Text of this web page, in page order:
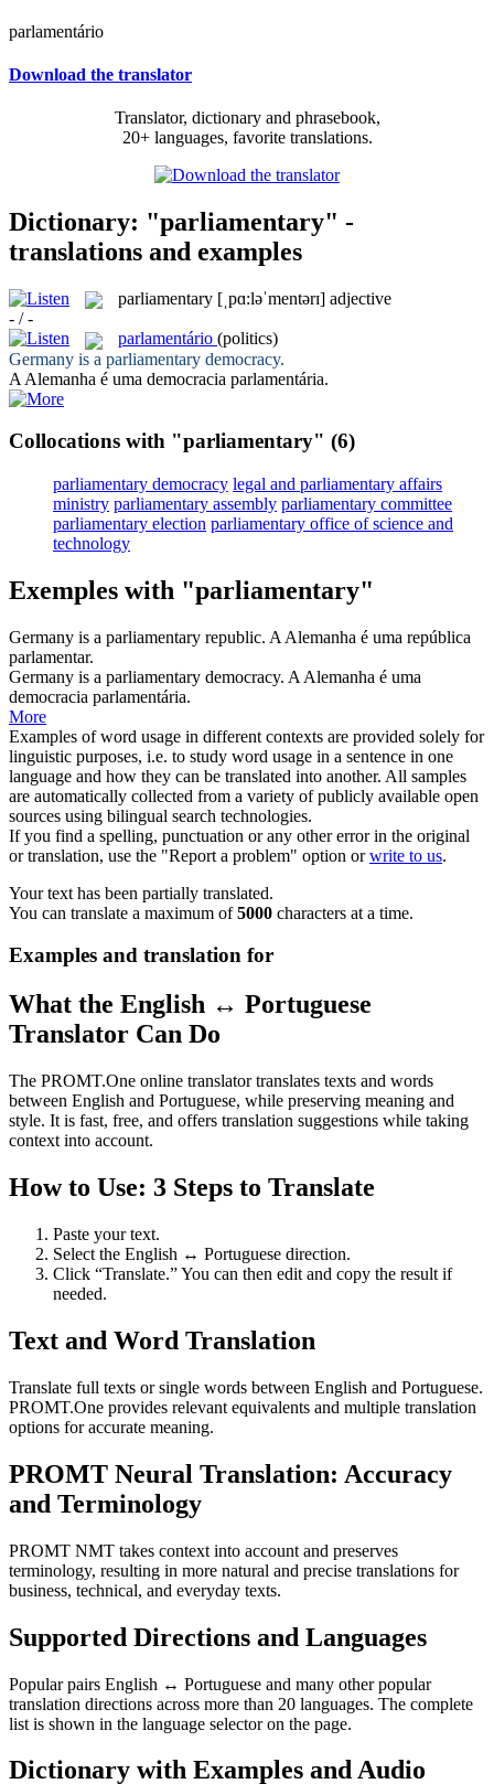
parlamentário
Download the translator
Translator, dictionary and phrasebook,
20+ languages, favorite translations.
Dictionary: "parliamentary" -
translations and examples
parliamentary [ˌpɑ:ləˈmentərɪ] adjective
- / -
parlamentário (politics)
Germany is a parliamentary democracy.
A Alemanha é uma democracia parlamentária.
Collocations with "parliamentary" (6)
parliamentary democracy legal and parliamentary affairs
ministry parliamentary assembly parliamentary committee
parliamentary election parliamentary office of science and
technology
Exemples with "parliamentary"
Germany is a parliamentary republic. A Alemanha é uma república
parlamentar.
Germany is a parliamentary democracy. A Alemanha é uma
democracia parlamentária.
More
Examples of word usage in different contexts are provided solely for
linguistic purposes, i.e. to study word usage in a sentence in one
language and how they can be translated into another. All samples
are automatically collected from a variety of publicly available open
sources using bilingual search technologies.
If you find a spelling, punctuation or any other error in the original
or translation, use the "Report a problem" option orwrite to us.
Your text has been partially translated.
You can translate a maximum of5000 characters at a time.
Examples and translation for
What the English ↔ Portuguese
Translator Can Do
The PROMT.One online translator translates texts and words
between English and Portuguese, while preserving meaning and
style. It is fast, free, and offers translation suggestions while taking
context into account.
How to Use: 3 Steps to Translate
Paste your text.
Select the English ↔ Portuguese direction.
Click “Translate.” You can then edit and copy the result if
needed.
Text and Word Translation
Translate full texts or single words between English and Portuguese.
PROMT.One provides relevant equivalents and multiple translation
options for accurate meaning.
PROMT Neural Translation: Accuracy
and Terminology
PROMT NMT takes context into account and preserves
terminology, resulting in more natural and precise translations for
business, technical, and everyday texts.
Supported Directions and Languages
Popular pairs English ↔ Portuguese and many other popular
translation directions across more than 20 languages. The complete
list is shown in the language selector on the page.
Dictionary with Examples and Audio